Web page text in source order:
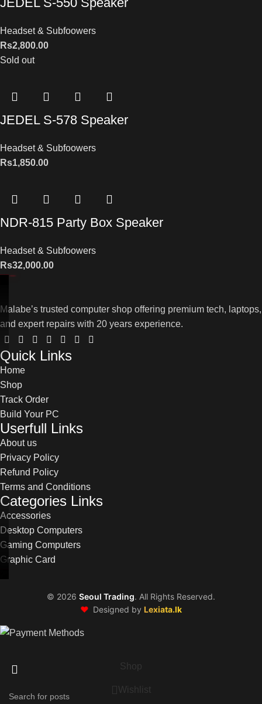
Headset & Subfoowers
Rs2,800.00
Sold out
JEDEL S-578 Speaker
Headset & Subfoowers
Rs1,850.00
NDR-815 Party Box Speaker
Headset & Subfoowers
Rs32,000.00
Malabe’s trusted computer shop offering premium tech, laptops,
and expert repairs with 20 years experience.
Quick Links
Home
Shop
Track Order
Build Your PC
Userfull Links
About us
Privacy Policy
Refund Policy
Terms and Conditions
Categories Links
Accessories
Desktop Computers
Gaming Computers
Graphic Card
© 2026 Seoul Trading. All Rights Reserved.
❤️ Designed by Lexiata.lk
Shop
Wishlist